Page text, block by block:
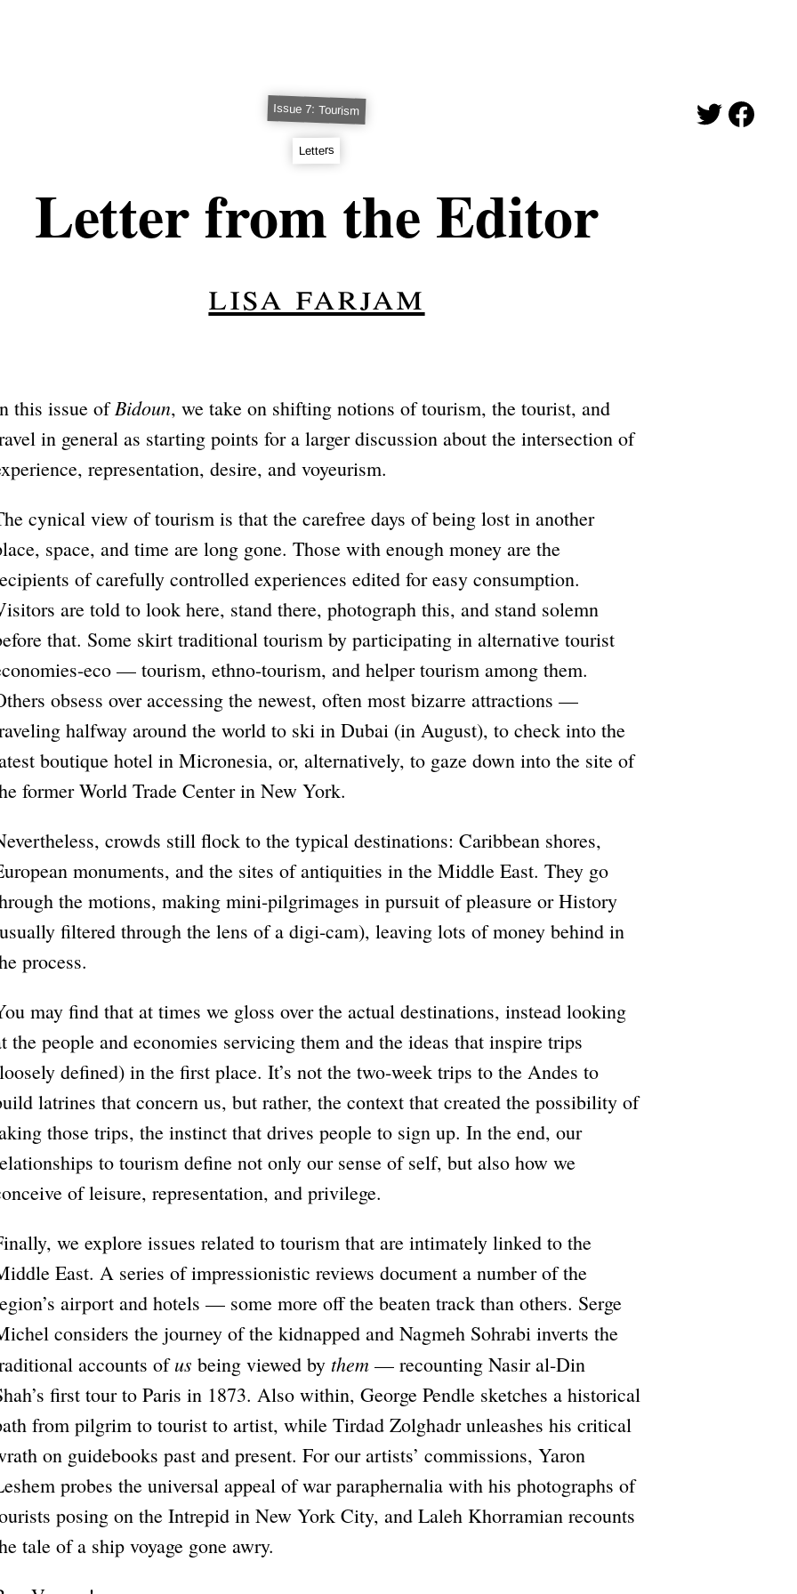
Issue 7: Tourism
Letters
Letter from the Editor
lisa farjam
this issue ofBidoun, we take on shifting notions of tourism, the tourist, and
in general as starting points for a larger discussion about the intersection of
representation, desire, and voyeurism.
cynical view of tourism is that the carefree days of being lost in another
space, and time are long gone. Those with enough money are the
of carefully controlled experiences edited for easy consumption.
are told to look here, stand there, photograph this, and stand solemn
that. Some skirt traditional tourism by participating in alternative tourist
eco — tourism, ethno-tourism, and helper tourism among them.
obsess over accessing the newest, often most bizarre attractions —
halfway around the world to ski in Dubai (in August), to check into the
boutique hotel in Micronesia, or, alternatively, to gaze down into the site of
former World Trade Center in New York.
crowds still flock to the typical destinations: Caribbean shores,
monuments, and the sites of antiquities in the Middle East. They go
the motions, making mini-pilgrimages in pursuit of pleasure or History
filtered through the lens of a digi-cam), leaving lots of money behind in
process.
may find that at times we gloss over the actual destinations, instead looking
the people and economies servicing them and the ideas that inspire trips
defined) in the first place. It’s not the two-week trips to the Andes to
latrines that concern us, but rather, the context that created the possibility of
those trips, the instinct that drives people to sign up. In the end, our
to tourism define not only our sense of self, but also how we
of leisure, representation, and privilege.
we explore issues related to tourism that are intimately linked to the
East. A series of impressionistic reviews document a number of the
airport and hotels — some more off the beaten track than others. Serge
considers the journey of the kidnapped and Nagmeh Sohrabi inverts the
accounts ofus being viewed by them — recounting Nasir al-Din
first tour to Paris in 1873. Also within, George Pendle sketches a historical
from pilgrim to tourist to artist, while Tirdad Zolghadr unleashes his critical
on guidebooks past and present. For our artists’ commissions, Yaron
probes the universal appeal of war paraphernalia with his photographs of
posing on the Intrepid in New York City, and Laleh Khorramian recounts
tale of a ship voyage gone awry.